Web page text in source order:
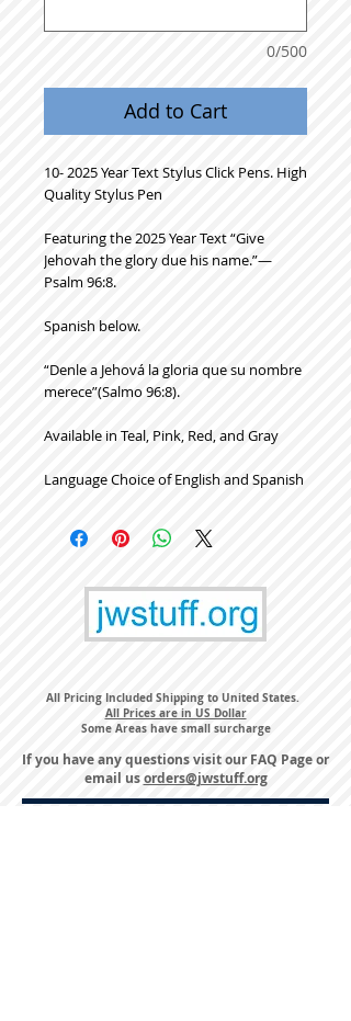
0/500
Add to Cart
10- 2025 Year Text Stylus Click Pens. High
Quality Stylus Pen
Featuring the 2025 Year Text “Give
Jehovah the glory due his name.”—
Psalm 96:8.
Spanish below.
“Denle a Jehová la gloria que su nombre
merece”(Salmo 96:8).
Available in Teal, Pink, Red, and Gray
Language Choice of English and Spanish
All Pricing Included Shipping to United States.
All Prices are in US Dollar
Some Areas have small surcharge
If you have any questions visit ourFAQ Pageor
email usorders@jwstuff.org